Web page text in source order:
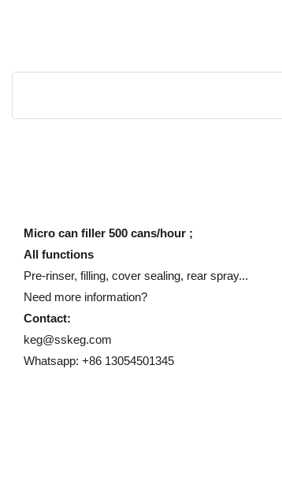
Micro can filler 500 cans/hour ;
All functions
Pre-rinser, filling, cover sealing, rear spray...
Need more information?
Contact:
keg@sskeg.com
Whatsapp: +86 13054501345